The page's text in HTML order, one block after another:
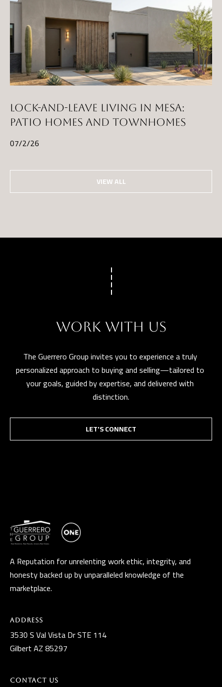
LOCK-AND-LEAVE LIVING IN MESA:
PATIO HOMES AND TOWNHOMES
07/2/26
VIEW ALL
WORK WITH US
The Guerrero Group invites you to experience a truly
personalized approach to buying and selling—tailored to
your goals, guided by expertise, and delivered with
distinction.
LET'S CONNECT
A Reputation for unrelenting work ethic, integrity, and
honesty backed up by unparalleled knowledge of the
marketplace.
Address
3530 S Val Vista Dr STE 114
Gilbert AZ 85297
Contact Us